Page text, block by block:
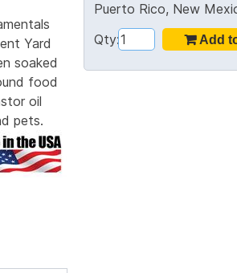
Yard
soaked
food
oil
pets.
Puerto Rico, New
Qty: